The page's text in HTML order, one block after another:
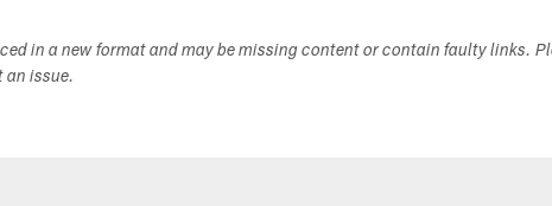
in a new format and may be missing content or contain faulty links.
an issue.